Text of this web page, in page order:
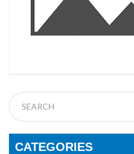
CATEGORIES